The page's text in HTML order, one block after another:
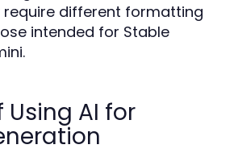
require different formatting
intended for Stable
Using AI for